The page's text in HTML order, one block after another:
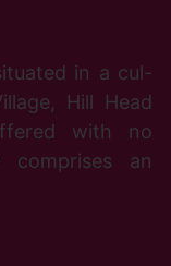
in a cul-
Hill Head
with no
an